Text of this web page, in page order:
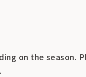
on the season.